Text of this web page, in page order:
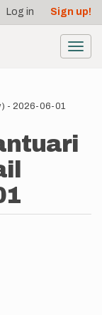
Log in Sign up!
- 2026-06-01